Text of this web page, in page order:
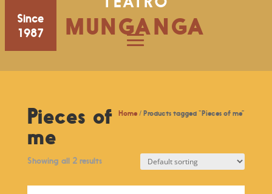
Since
1987
MUNGANGA
Home / Products tagged “Pieces of me”
Pieces of
me
Showing all 2 results